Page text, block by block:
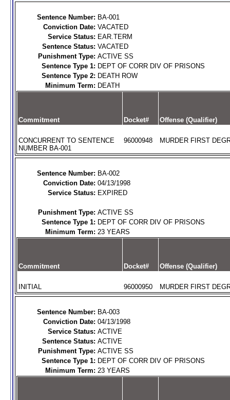
Sentence Number: BA-001
Conviction Date: VACATED
Service Status: EAR.TERM
Sentence Status: VACATED
Punishment Type: ACTIVE SS
Sentence Type 1: DEPT OF CORR DIV OF PRISONS
Sentence Type 2: DEATH ROW
Minimum Term: DEATH
Commitment Docket# Offense (Qualifier)
CONCURRENT TO SENTENCE
NUMBER BA-001
96000948 MURDER FIRST
Sentence Number: BA-002
Conviction Date: 04/13/1998
Service Status: EXPIRED
Punishment Type: ACTIVE SS
Sentence Type 1: DEPT OF CORR DIV OF PRISONS
Minimum Term: 23 YEARS
Commitment Docket# Offense (Qualifier)
INITIAL 96000950 MURDER FIRST
Sentence Number: BA-003
Conviction Date: 04/13/1998
Service Status: ACTIVE
Sentence Status: ACTIVE
Punishment Type: ACTIVE SS
Sentence Type 1: DEPT OF CORR DIV OF PRISONS
Minimum Term: 23 YEARS